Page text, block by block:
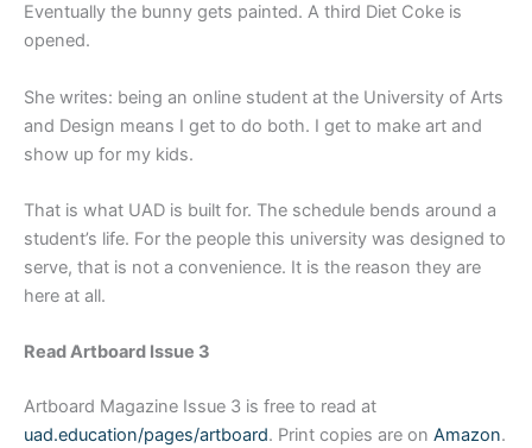
Eventually the bunny gets painted. A third Diet Coke is
opened.
She writes: being an online student at the University of Arts
and Design means I get to do both. I get to make art and
show up for my kids.
That is what UAD is built for. The schedule bends around a
student’s life. For the people this university was designed to
serve, that is not a convenience. It is the reason they are
here at all.
Read Artboard Issue 3
Artboard Magazine Issue 3 is free to read at
uad.education/pages/artboard. Print copies are on Amazon.